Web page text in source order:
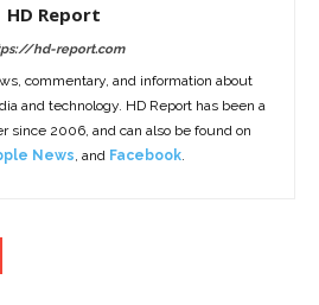
HD Report
hd-report.com
commentary, and information about
and technology. HD Report has been a
since 2006, and can also be found on
News, and Facebook.